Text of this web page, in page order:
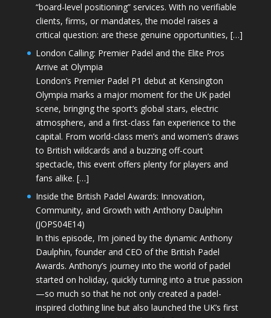
“board-level positioning” services. With no verifiable
clients, firms, or mandates, the model raises a
critical question: are these genuine opportunities, […]
London Calling: Premier Padel and the Elite Pros
Arrive at Olympia
London’s Premier Padel P1 debut at Kensington
Olympia marks a major moment for the UK padel
scene, bringing the sport’s global stars, electric
atmosphere, and a first-class fan experience to the
capital. From world-class men’s and women’s draws
to British wildcards and a buzzing off-court
spectacle, this event offers plenty for players and
fans alike. […]
Inside the British Padel Awards: Innovation,
Community, and Growth with Anthony Daulphin
(JOPS04E14)
In this episode, I’m joined by the dynamic Anthony
Daulphin, founder and CEO of the British Padel
Awards. Anthony’s journey into the world of padel
started on holiday, quickly turning into a true passion
—so much so that he not only created a padel-
inspired clothing line but also launched the UK’s first